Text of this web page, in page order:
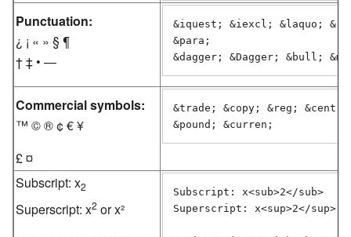
Punctuation:
¿ ¡ « » § ¶
† ‡ • —
&iquest; &iexcl; &laquo;
&para;
&dagger; &Dagger; &bull;
Commercial symbols:
™ © ® ¢ € ¥
£ ¤
&trade; &copy; &reg; &cent;
Subscript: x2
Superscript: x2 or x²
Subscript: x<sub>2</sub>
Superscript: x<sup>2</sup>